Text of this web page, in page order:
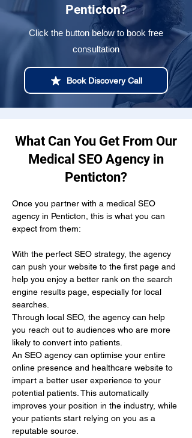
Penticton?
Click the button below to book free
consultation
Book Discovery Call
What Can You Get From Our
Medical SEO Agency in
Penticton?
Once you partner with a medical SEO
agency in Penticton, this is what you can
expect from them:
With the perfect SEO strategy, the agency
can push your website to the first page and
help you enjoy a better rank on the search
engine results page, especially for local
searches.
Through local SEO, the agency can help
you reach out to audiences who are more
likely to convert into patients.
An SEO agency can optimise your entire
online presence and healthcare website to
impart a better user experience to your
potential patients. This automatically
improves your position in the industry, while
your patients start relying on you as a
reputable source.